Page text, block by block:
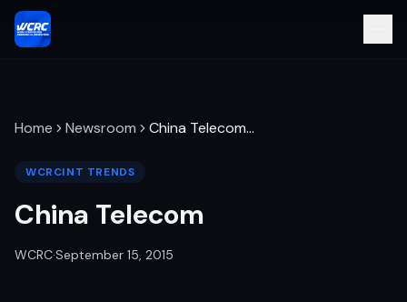
Home Newsroom China Telecom…
WCRCINT TRENDS
China Telecom
WCRC·September 15, 2015